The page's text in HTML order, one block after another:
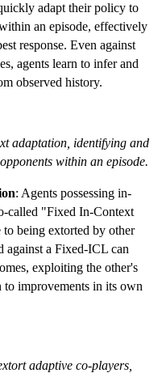
adapt their policy to
an episode, effectively
response. Even against
agents learn to infer and
observed history.
adaptation, identifying and
within an episode.
: Agents possessing in-
called "Fixed In-Context
being extorted by other
against a Fixed-ICL can
exploiting the other's
to improvements in its own
adaptive co-players,